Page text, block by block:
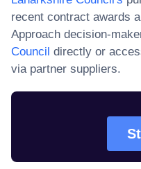
recent contract awards
Approach decision-
Council directly or
via partner suppliers.